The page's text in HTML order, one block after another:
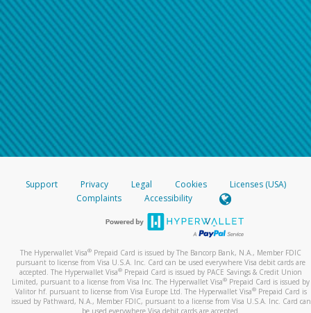
Support Privacy Legal Cookies
Licenses (USA)
Complaints
Accessibility
The Hyperwallet Visa® Prepaid Card is issued by The Bancorp Bank, N.A., Member FDIC
pursuant to license from Visa U.S.A. Inc. Card can be used everywhere Visa debit cards are
accepted. The Hyperwallet Visa® Prepaid Card is issued by PACE Savings & Credit Union
Limited, pursuant to a license from Visa Inc. The Hyperwallet Visa® Prepaid Card is issued by
Valitor hf. pursuant to license from Visa Europe Ltd. The Hyperwallet Visa®Prepaid Card is
issued by Pathward, N.A., Member FDIC, pursuant to a license from Visa U.S.A. Inc. Card can
be used everywhere Visa debit cards are accepted.